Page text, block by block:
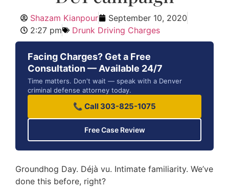
Shazam Kianpour
September 10, 2020
2:27 pm
Drunk Driving Charges
Facing Charges? Get a Free
Consultation — Available 24/7
Time matters. Don't wait — speak with a Denver
criminal defense attorney today.
📞 Call 303-825-1075
Free Case Review
Groundhog Day. Déjà vu. Intimate familiarity. We’ve
done this before, right?